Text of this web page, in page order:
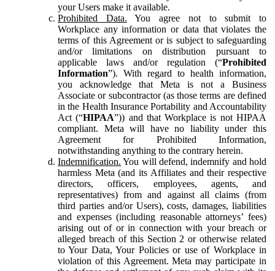
your Users make it available.
Prohibited Data. You agree not to submit to
Workplace any information or data that violates the
terms of this Agreement or is subject to safeguarding
and/or limitations on distribution pursuant to
applicable laws and/or regulation (“Prohibited
Information”). With regard to health information,
you acknowledge that Meta is not a Business
Associate or subcontractor (as those terms are defined
in the Health Insurance Portability and Accountability
Act (“HIPAA”)) and that Workplace is not HIPAA
compliant. Meta will have no liability under this
Agreement for Prohibited Information,
notwithstanding anything to the contrary herein.
Indemnification. You will defend, indemnify and hold
harmless Meta (and its Affiliates and their respective
directors, officers, employees, agents, and
representatives) from and against all claims (from
third parties and/or Users), costs, damages, liabilities
and expenses (including reasonable attorneys’ fees)
arising out of or in connection with your breach or
alleged breach of this Section 2 or otherwise related
to Your Data, Your Policies or use of Workplace in
violation of this Agreement. Meta may participate in